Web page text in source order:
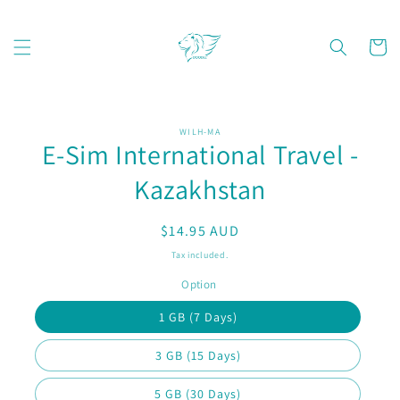
Cart
information
WILH-MA
E-Sim International Travel -
Kazakhstan
Regular
price
$14.95 AUD
Tax included.
Option
1 GB (7 Days)
3 GB (15 Days)
5 GB (30 Days)